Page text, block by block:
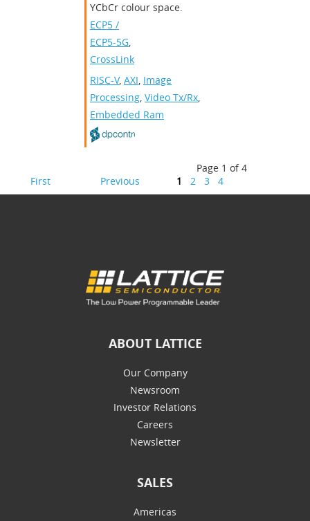
YCbCr colour space.
ECP5 /
ECP5-5G,
CrossLink
RISC-V, AXI, Image
Processing, Video Tx/Rx,
Embedded Ram
Page 1 of 4
First
Previous 1 2 3 4
ABOUT LATTICE
Our Company
Newsroom
Investor Relations
Careers
Newsletter
SALES
Americas